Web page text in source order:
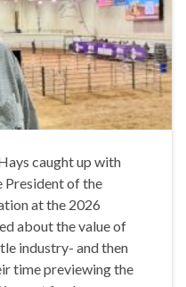
caught up with
President of the
at the 2026
about the value of
industry- and then
time previewing the